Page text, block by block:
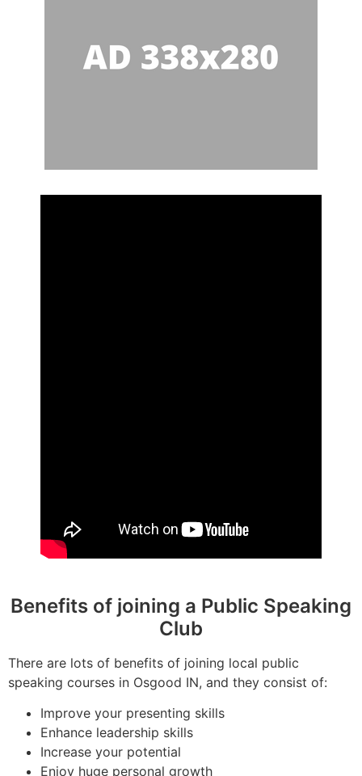
Benefits of joining a Public Speaking
Club
There are lots of benefits of joining local public
speaking courses in Osgood IN, and they consist of:
Improve your presenting skills
Enhance leadership skills
Increase your potential
Enjoy huge personal growth